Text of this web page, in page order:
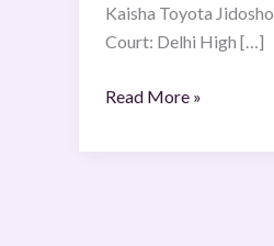
Kaisha Toyota
Court: Delhi High […]
Read More »